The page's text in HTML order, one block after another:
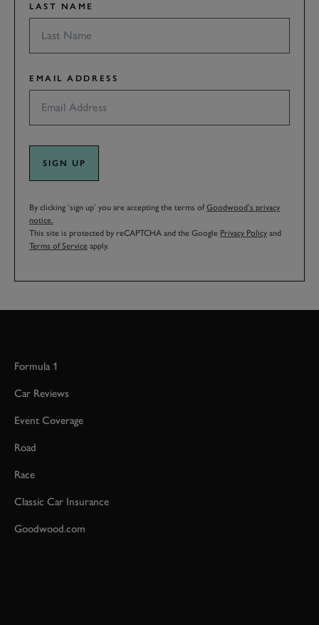
LAST NAME
EMAIL ADDRESS
SIGN UP
By clicking ‘sign up’ you are accepting the terms ofGoodwood’s privacy
notice.
This site is protected by reCAPTCHA and the Google Privacy Policy and
Terms of Service apply.
Formula 1
Car Reviews
Event Coverage
Road
Race
Classic Car Insurance
Goodwood.com